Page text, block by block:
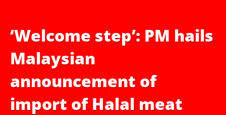
‘Welcome step’: PM hails
Malaysian
announcement of
import of Halal meat